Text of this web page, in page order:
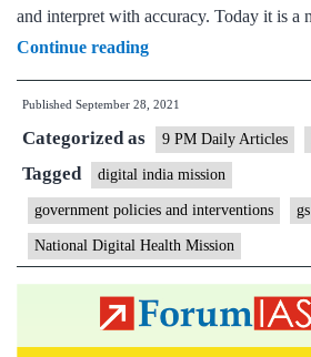
and interpret with accuracy. Today it is
Continue readingWhen
Digital
Meets
Health
Published September 28, 2021
Categorized as 9 PM Daily Articles
Tagged digital india mission
government policies and interventions
National Digital Health Mission